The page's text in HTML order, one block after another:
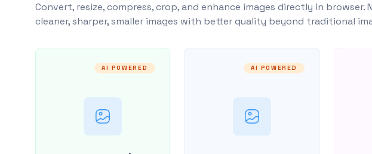
Convert, resize, compress, crop, and enhance images directly in
cleaner, sharper, smaller images with better quality beyond traditional
AI POWERED AI POWERED